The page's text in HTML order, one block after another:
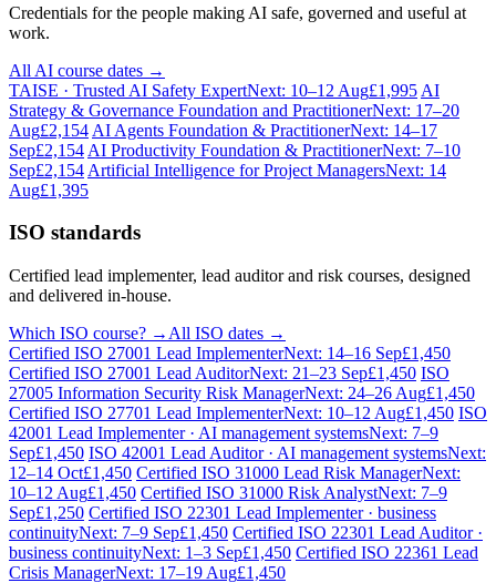
Credentials for the people making AI safe, governed and useful at
work.
All AI course dates →
TAISE · Trusted AI Safety ExpertNext: 10–12 Aug£1,995 AI
Strategy & Governance Foundation and PractitionerNext: 17–20
Aug£2,154 AI Agents Foundation & PractitionerNext: 14–17
Sep£2,154 AI Productivity Foundation & PractitionerNext: 7–10
Sep£2,154 Artificial Intelligence for Project ManagersNext: 14
Aug£1,395
ISO standards
Certified lead implementer, lead auditor and risk courses, designed
and delivered in-house.
Which ISO course? → All ISO dates →
Certified ISO 27001 Lead ImplementerNext: 14–16 Sep£1,450
Certified ISO 27001 Lead AuditorNext: 21–23 Sep£1,450 ISO
27005 Information Security Risk ManagerNext: 24–26 Aug£1,450
Certified ISO 27701 Lead ImplementerNext: 10–12 Aug£1,450 ISO
42001 Lead Implementer · AI management systemsNext: 7–9
Sep£1,450 ISO 42001 Lead Auditor · AI management systemsNext:
12–14 Oct£1,450 Certified ISO 31000 Lead Risk ManagerNext:
10–12 Aug£1,450 Certified ISO 31000 Risk AnalystNext: 7–9
Sep£1,250 Certified ISO 22301 Lead Implementer · business
continuityNext: 7–9 Sep£1,450 Certified ISO 22301 Lead Auditor ·
business continuityNext: 1–3 Sep£1,450 Certified ISO 22361 Lead
Crisis ManagerNext: 17–19 Aug£1,450